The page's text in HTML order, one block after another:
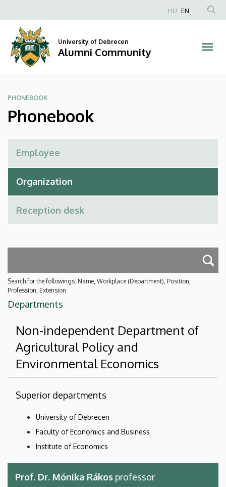
Alumni
Community
to
content
Anonim
HU EN
University of Debrecen
Alumni Community
PHONEBOOK
Phonebook
Search for the followings: Name, Workplace (Department), Position,
Profession, Extension
Departments
Non-independent Department of
Agricultural Policy and
Environmental Economics
Superior departments
University of Debrecen
Faculty of Economics and Business
Institute of Economics
Prof. Dr. Mónika Rákos professor